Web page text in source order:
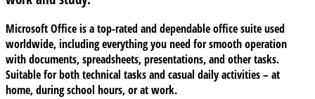
Microsoft Office is a top-rated and dependable office suite used
worldwide, including everything you need for smooth operation
with documents, spreadsheets, presentations, and other tasks.
Suitable for both technical tasks and casual daily activities – at
home, during school hours, or at work.